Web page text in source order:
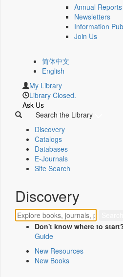
Annual Reports
Newsletters
Information
Join Us
简体中文
English
My Library
Library Closed.
Ask Us
Search the Library
Discovery
Catalogs
Databases
E-Journals
Site Search
Discovery
Don't know where to
Guide
New Resources
New Books